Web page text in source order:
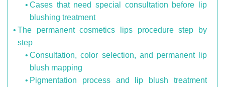
Cases that need special consultation before lip
blushing treatment
The permanent cosmetics lips procedure step by
step
Consultation, color selection, and permanent lip
blush mapping
Pigmentation process and lip blush treatment